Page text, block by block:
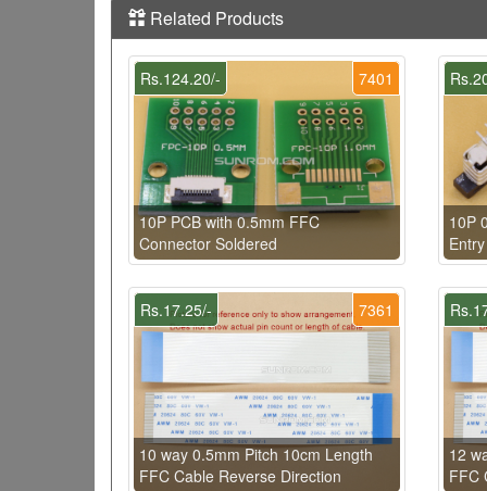
Related Products
7401
Rs.124.20/-
10P PCB with 0.5mm FFC
Connector Soldered
10P
7361
Rs.17.25/-
10 way 0.5mm Pitch 10cm Length
FFC Cable Reverse Direction
12
FFC